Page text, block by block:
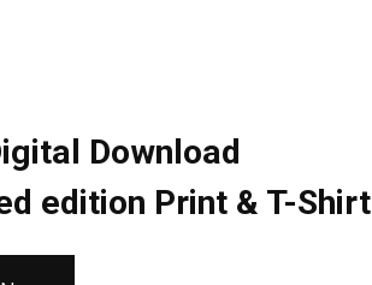
Download
edition Print & T-Shirt